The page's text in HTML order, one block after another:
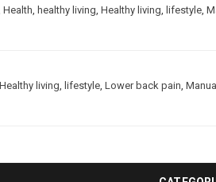
Health, healthy living, Healthy living, lifestyle,
Healthy living, lifestyle, Lower back pain,